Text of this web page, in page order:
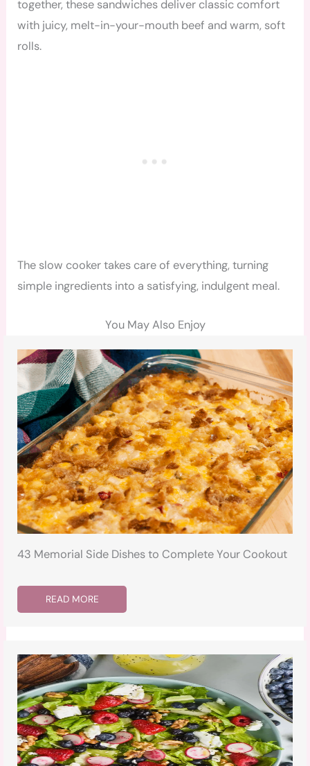
together, these sandwiches deliver classic comfort
with juicy, melt-in-your-mouth beef and warm, soft
rolls.
The slow cooker takes care of everything, turning
simple ingredients into a satisfying, indulgent meal.
You May Also Enjoy
43 Memorial Side Dishes to Complete Your Cookout
READ MORE